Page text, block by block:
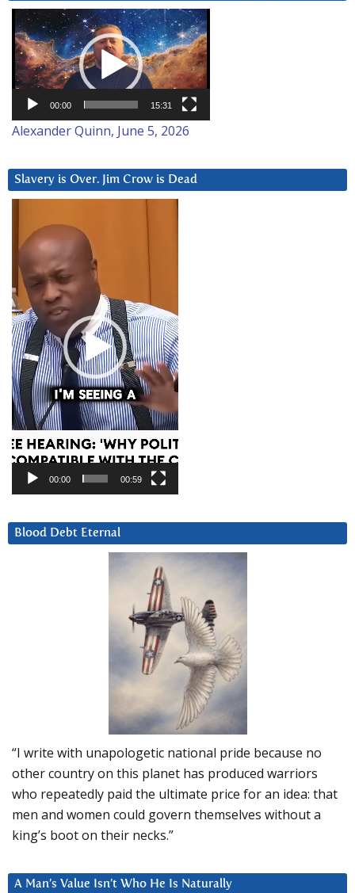
Video
Player
00:00 15:31
Alexander Quinn, June 5, 2026
Slavery is Over. Jim Crow is Dead
Player
00:00 00:59
Blood Debt Eternal
“I write with unapologetic national pride because no
other country on this planet has produced warriors
who repeatedly paid the ultimate price for an idea: that
men and women could govern themselves without a
king’s boot on their necks.”
A Man’s Value Isn’t Who He Is Naturally